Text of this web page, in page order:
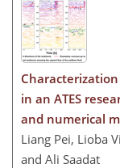
in an ATES
and numerical
Liang Pei, Lioba
and Ali Saadat